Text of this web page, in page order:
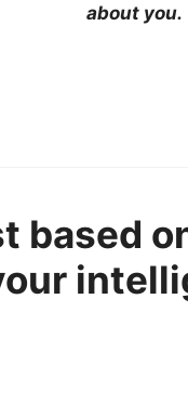
about you.
based